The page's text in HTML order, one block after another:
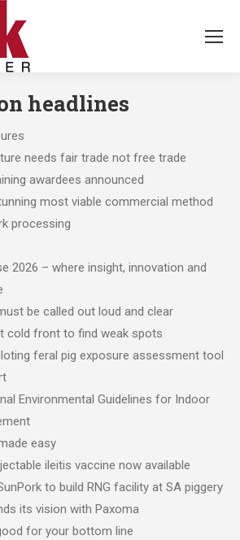
headlines
needs fair trade not free trade
awardees announced
most viable commercial method
processing
2026 – where insight, innovation and
be called out loud and clear
cold front to find weak spots
feral pig exposure assessment tool
Environmental Guidelines for Indoor
easy
ileitis vaccine now available
to build RNG facility at SA piggery
its vision with Paxoma
for your bottom line